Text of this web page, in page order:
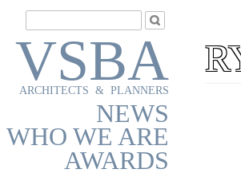
VSBA
ARCHITECTS & PLANNERS
NEWS
WHO WE ARE
AWARDS